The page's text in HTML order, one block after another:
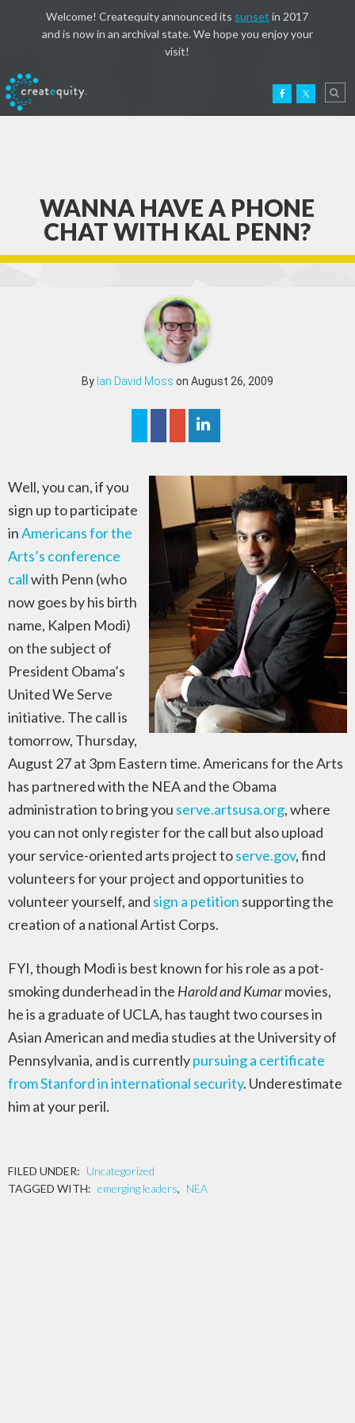
Welcome! Createquity announced its sunset in 2017
and is now in an archival state. We hope you enjoy your
visit!
WANNA HAVE A PHONE
CHAT WITH KAL PENN?
By Ian David Moss on August 26, 2009
Well, you can, if you
sign up to participate
inAmericans for the
Arts’s conference
callwith Penn (who
now goes by his birth
name, Kalpen Modi)
on the subject of
President Obama’s
United We Serve
initiative. The call is
tomorrow, Thursday,
August 27 at 3pm Eastern time. Americans for the Arts
has partnered with the NEA and the Obama
administration to bring you serve.artsusa.org, where
you can not only register for the call but also upload
your service-oriented arts project toserve.gov, find
volunteers for your project and opportunities to
volunteer yourself, and sign a petition supporting the
creation of a national Artist Corps.
FYI, though Modi is best known for his role as a pot-
smoking dunderhead in the Harold and Kumarmovies,
he is a graduate of UCLA, has taught two courses in
Asian American and media studies at the University of
Pennsylvania, and is currentlypursuing a certificate
from Stanford in international security. Underestimate
him at your peril.
FILED UNDER: Uncategorized
TAGGED WITH: emerging leaders, NEA